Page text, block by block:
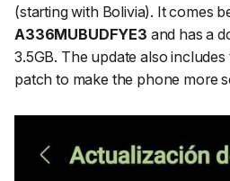
(starting with Bolivia). It comes
A336MUBUDFYE3 and has a
3.5GB. The update also
patch to make the phone more